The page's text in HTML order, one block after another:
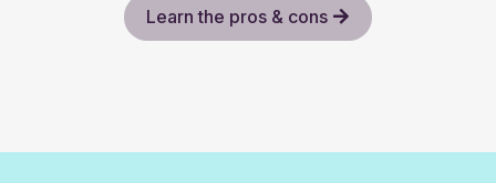
Learn the pros & cons